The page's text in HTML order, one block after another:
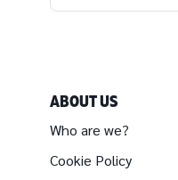
ABOUT US
Who are we?
Cookie Policy